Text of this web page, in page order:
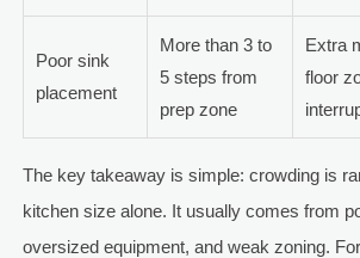
Poor sink
placement
More than 3 to
5 steps from
prep zone
Extra
floor
The key takeaway is simple: crowding is
kitchen size alone. It usually comes from
oversized equipment, and weak zoning.